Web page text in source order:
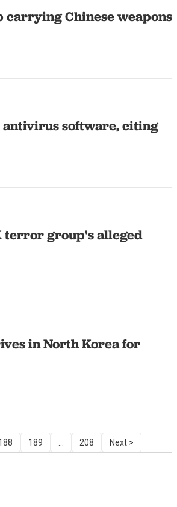
Chinese weapons
antivirus software, citing
terror group's alleged
in North Korea for
189 208
Next >